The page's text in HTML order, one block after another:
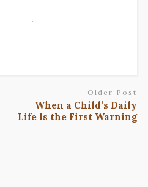
Older Post
When a Child’s Daily
Life Is the First Warning